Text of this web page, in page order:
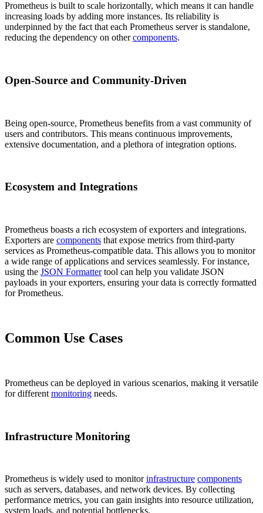
Prometheus is built to scale horizontally, which means it can handle
increasing loads by adding more instances. Its reliability is
underpinned by the fact that each Prometheus server is standalone,
reducing the dependency on othercomponents.
Open-Source and Community-Driven
Being open-source, Prometheus benefits from a vast community of
users and contributors. This means continuous improvements,
extensive documentation, and a plethora of integration options.
Ecosystem and Integrations
Prometheus boasts a rich ecosystem of exporters and integrations.
Exporters are components that expose metrics from third-party
services as Prometheus-compatible data. This allows you to monitor
a wide range of applications and services seamlessly. For instance,
using the JSON Formattertool can help you validate JSON
payloads in your exporters, ensuring your data is correctly formatted
for Prometheus.
Common Use Cases
Prometheus can be deployed in various scenarios, making it versatile
for different monitoring needs.
Infrastructure Monitoring
Prometheus is widely used to monitorinfrastructure components
such as servers, databases, and network devices. By collecting
performance metrics, you can gain insights into resource utilization,
system loads, and potential bottlenecks.